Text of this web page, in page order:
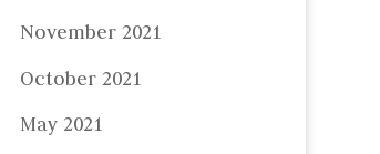
November 2021
October 2021
May 2021